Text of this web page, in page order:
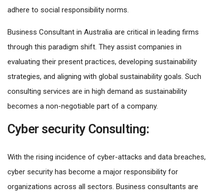
adhere to social responsibility norms.
Business Consultant in Australia are critical in leading firms
through this paradigm shift. They assist companies in
evaluating their present practices, developing sustainability
strategies, and aligning with global sustainability goals. Such
consulting services are in high demand as sustainability
becomes a non-negotiable part of a company.
Cyber security Consulting:
With the rising incidence of cyber-attacks and data breaches,
cyber security has become a major responsibility for
organizations across all sectors. Business consultants are